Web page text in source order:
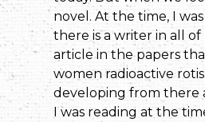
novel. At the time, I
there is a writer in all
article in the papers
women radioactive
developing from there
I was reading at the